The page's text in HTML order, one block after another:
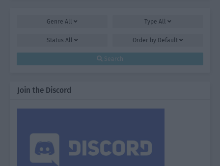
Genre All Type All
Status All Order by Default
Search
Join the Discord